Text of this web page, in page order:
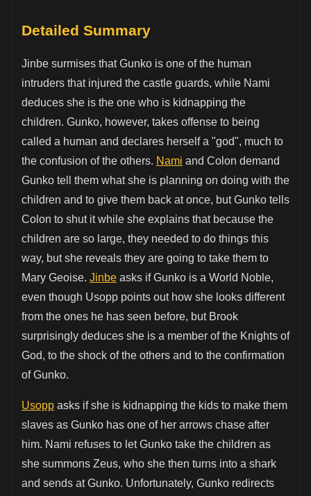
Detailed Summary
Jinbe surmises that Gunko is one of the human
intruders that injured the castle guards, while Nami
deduces she is the one who is kidnapping the
children. Gunko, however, takes offense to being
called a human and declares herself a "god", much to
the confusion of the others. Nami and Colon demand
Gunko tell them what she is planning on doing with the
children and to give them back at once, but Gunko tells
Colon to shut it while she explains that because the
children are so large, they needed to do things this
way, but she reveals they are going to take them to
Mary Geoise. Jinbe asks if Gunko is a World Noble,
even though Usopp points out how she looks different
from the ones he has seen before, but Brook
surprisingly deduces she is a member of the Knights of
God, to the shock of the others and to the confirmation
of Gunko.
Usopp asks if she is kidnapping the kids to make them
slaves as Gunko has one of her arrows chase after
him. Nami refuses to let Gunko take the children as
she summons Zeus, who she then turns into a shark
and sends at Gunko. Unfortunately, Gunko redirects